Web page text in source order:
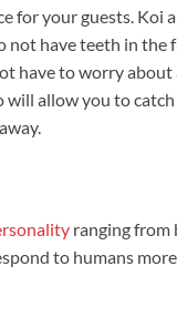
for your guests. Koi
not have teeth in
have to worry
will allow you to
ranging from
to humans